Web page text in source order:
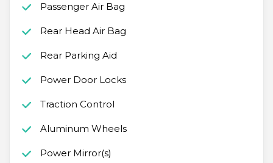
Passenger Air Bag
Rear Head Air Bag
Rear Parking Aid
Power Door Locks
Traction Control
Aluminum Wheels
Power Mirror(s)